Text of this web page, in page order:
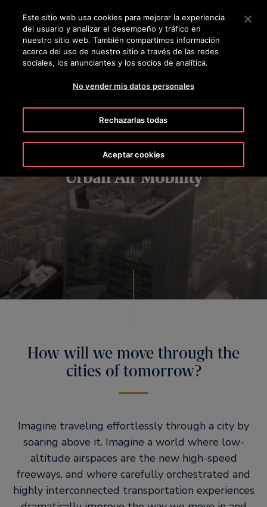
Pulse Intro para saltar al contenido principal
BUSCAR
Urban Air Mobility
How will we move through the
cities of tomorrow?
Imagine traveling effortlessly through a city by
soaring above it. Imagine a world where low-
altitude airspaces are the new high-speed
freeways, and where carefully orchestrated and
highly interconnected transportation experiences
Este sitio web usa cookies para mejorar la experiencia
del usuario y analizar el desempeño y tráfico en
nuestro sitio web. También compartimos información
acerca del uso de nuestro sitio a través de las redes
sociales, los anunciantes y los socios de analítica.
No vender mis datos personales
Rechazarlas todas
Aceptar cookies